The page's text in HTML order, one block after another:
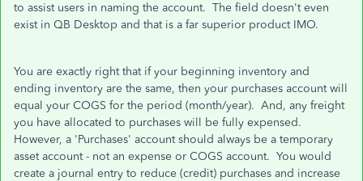
to assist users in naming the account. The field doesn't even
exist in QB Desktop and that is a far superior product IMO.
You are exactly right that if your beginning inventory and
ending inventory are the same, then your purchases account will
equal your COGS for the period (month/year). And, any freight
you have allocated to purchases will be fully expensed.
However, a 'Purchases' account should always be a temporary
asset account - not an expense or COGS account. You would
create a journal entry to reduce (credit) purchases and increase